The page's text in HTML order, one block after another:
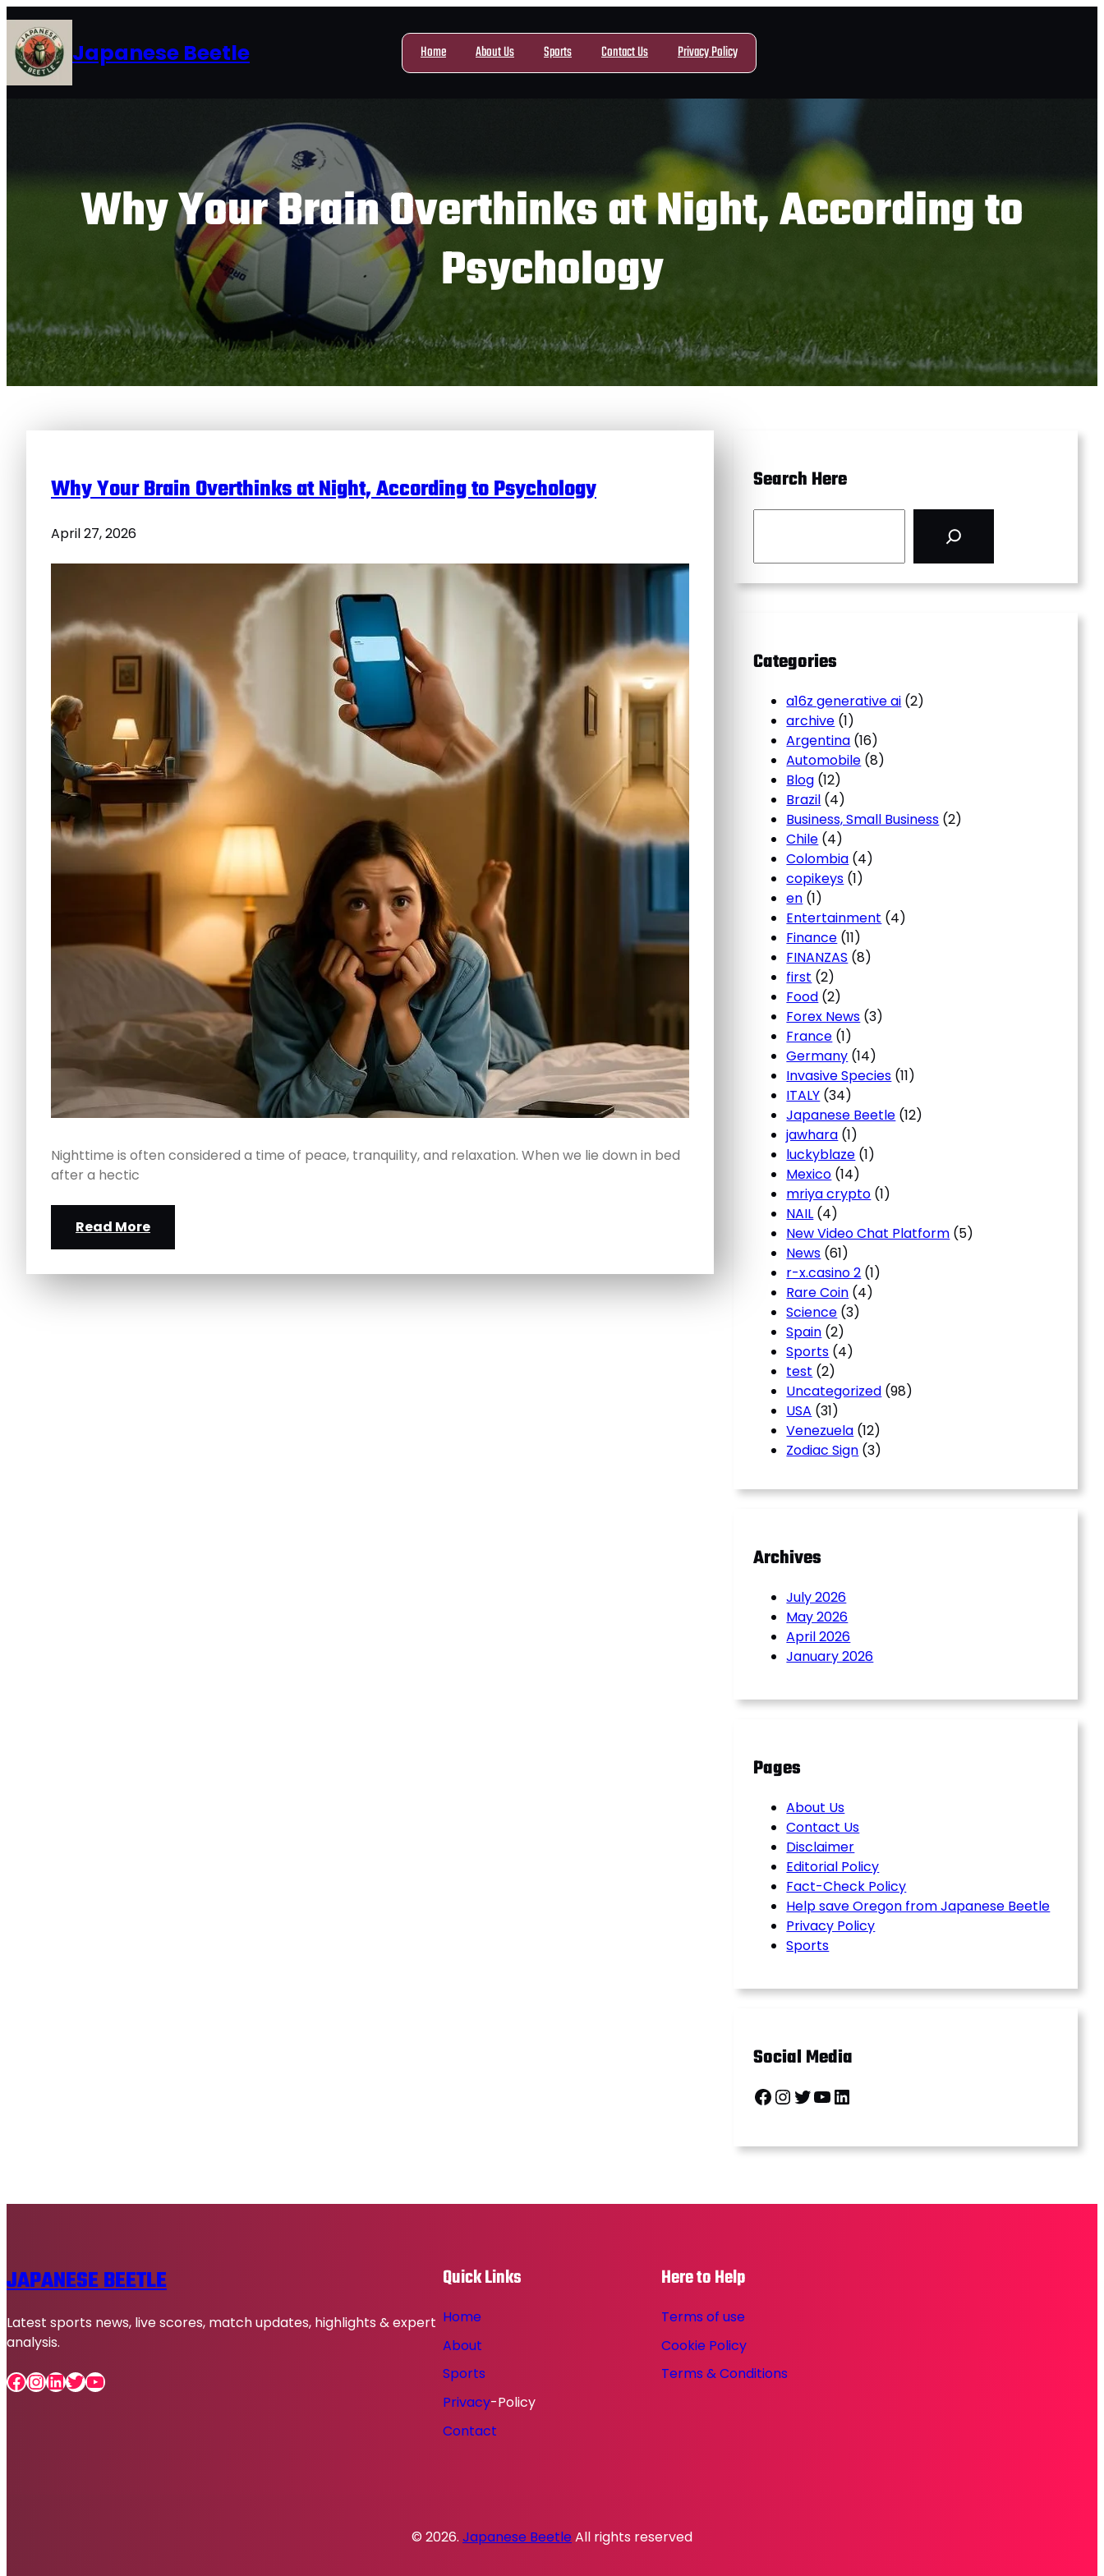
Skip
to
content
Japanese Beetle Home About Us Sports Contact Us Privacy Policy
Why Your Brain Overthinks at Night, According to
Psychology
Why Your Brain Overthinks at Night, According to Psychology
April 27, 2026
Nighttime is often considered a time of peace, tranquility, and relaxation. When we lie down in bed
after a hectic
Read More
Search Here
Categories
a16z generative ai (2)
archive (1)
Argentina (16)
Automobile (8)
Blog (12)
Brazil (4)
Business, Small Business (2)
Chile (4)
Colombia (4)
copikeys (1)
en (1)
Entertainment (4)
Finance (11)
FINANZAS (8)
first (2)
Food (2)
Forex News (3)
France (1)
Germany (14)
Invasive Species (11)
ITALY (34)
Japanese Beetle (12)
jawhara (1)
luckyblaze (1)
Mexico (14)
mriya crypto (1)
NAIL (4)
New Video Chat Platform (5)
News (61)
r-x.casino 2 (1)
Rare Coin (4)
Science (3)
Spain (2)
Sports (4)
test (2)
Uncategorized (98)
USA (31)
Venezuela (12)
Zodiac Sign (3)
Archives
July 2026
May 2026
April 2026
January 2026
Pages
About Us
Contact Us
Disclaimer
Editorial Policy
Fact-Check Policy
Help save Oregon from Japanese Beetle
Privacy Policy
Sports
Social Media
Facebook InstagramTwitter YouTube LinkedIn
JAPANESE BEETLE
Latest sports news, live scores, match updates, highlights & expert
analysis.
Facebook InstagramLinkedIn Twitter YouTube
Quick Links
Home
About
Sports
Privacy-Policy
Contact
Here to Help
Terms of use
Cookie Policy
Terms & Conditions
© 2026. Japanese Beetle All rights reserved